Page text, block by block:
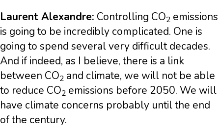
Laurent Alexandre: Controlling CO2 emissions
is going to be incredibly complicated. One is
going to spend several very difficult decades.
And if indeed, as I believe, there is a link
between CO2 and climate, we will not be able
to reduce CO2 emissions before 2050. We will
have climate concerns probably until the end
of the century.